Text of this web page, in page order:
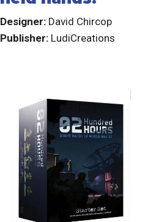
Designer: David Chircop
Publisher: LudiCreations